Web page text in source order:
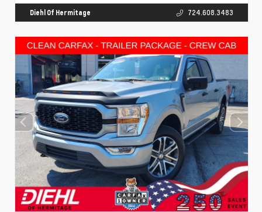
Diehl Of Hermitage 724.608.3483